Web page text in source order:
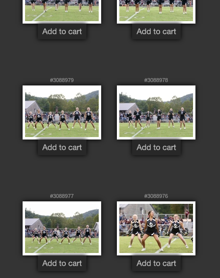
#3088979 #3088978
#3088977 #3088976